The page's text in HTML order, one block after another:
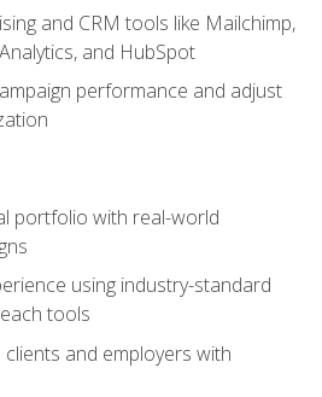
and CRM tools like Mailchimp,
and HubSpot
performance and adjust
portfolio with real-world
using industry-standard
tools
and employers with